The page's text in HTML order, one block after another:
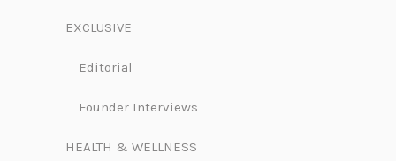
EXCLUSIVE
Editorial
Founder Interviews
HEALTH & WELLNESS